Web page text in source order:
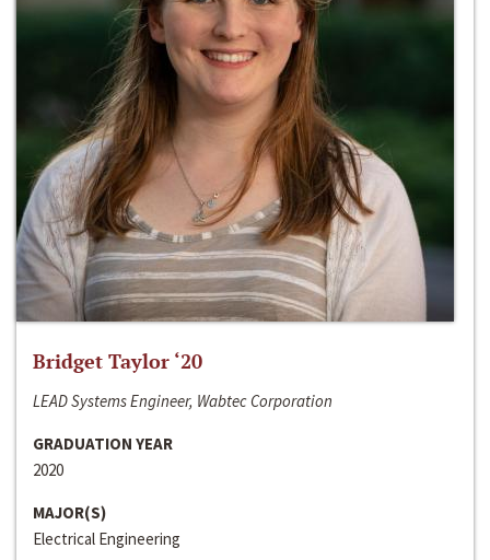
Bridget Taylor ‘20
LEAD Systems Engineer, Wabtec Corporation
GRADUATION YEAR
2020
MAJOR(S)
Electrical Engineering